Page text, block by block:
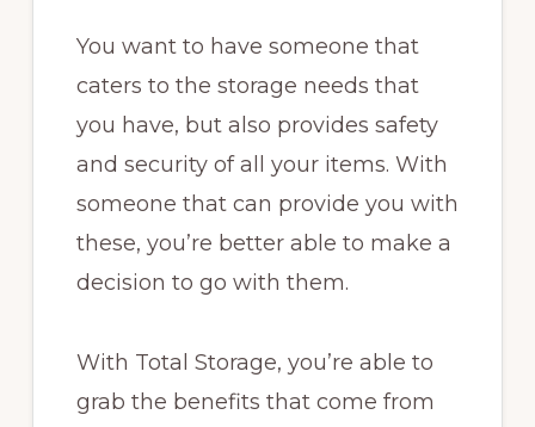
You want to have someone that
caters to the storage needs that
you have, but also provides safety
and security of all your items. With
someone that can provide you with
these, you’re better able to make a
decision to go with them.
With Total Storage, you’re able to
grab the benefits that come from